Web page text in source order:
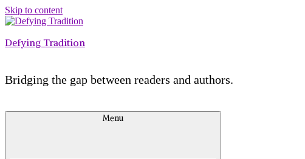
Skip to content
Defying Tradition
Bridging the gap between readers and authors.
Menu